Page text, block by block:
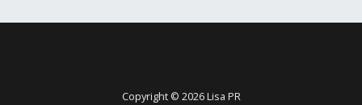
for
Copyright © 2026 Lisa PR